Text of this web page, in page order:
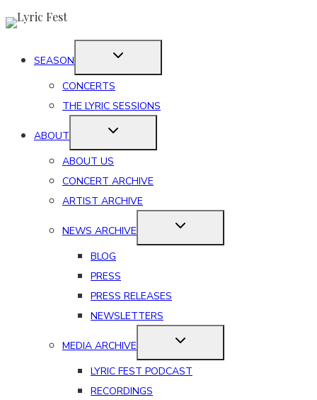
Skip
contentSEASON
CONCERTS
THE LYRIC SESSIONS
ABOUT
ABOUT US
CONCERT ARCHIVE
ARTIST ARCHIVE
NEWS ARCHIVE
BLOG
PRESS
PRESS RELEASES
NEWSLETTERS
MEDIA ARCHIVE
LYRIC FEST PODCAST
RECORDINGS